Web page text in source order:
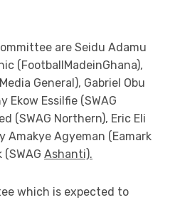
are Seidu Adamu
(FootballMadeinGhana),
General), Gabriel Obu
Ekow Essilfie (SWAG
(SWAG Northern), Eric Eli
Amakye Agyeman (Eamark
Ashanti).
which is expected to